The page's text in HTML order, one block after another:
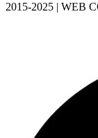
2015-2025 | WEB